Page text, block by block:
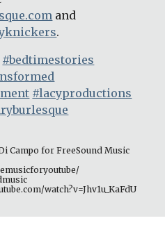
.
#bedtimestories
#lacyproductions
Campo for FreeSound Music
watch?v=Jhv1u_KaFdU